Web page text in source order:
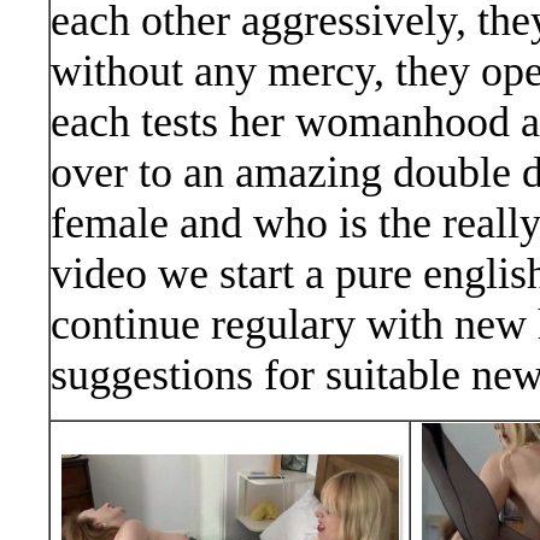
each other aggressively,
without any mercy, they
each tests her womanhood
over to an amazing double
female and who is the
video we start a pure
continue regulary with
suggestions for suitable